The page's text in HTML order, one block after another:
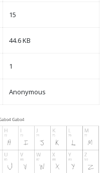
15
44.6 KB
1
Anonymous